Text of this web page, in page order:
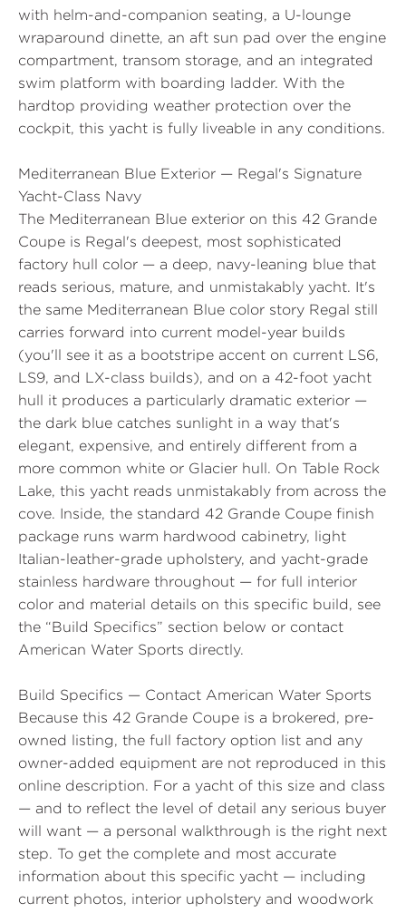
with helm-and-companion seating, a U-lounge
wraparound dinette, an aft sun pad over the engine
compartment, transom storage, and an integrated
swim platform with boarding ladder. With the
hardtop providing weather protection over the
cockpit, this yacht is fully liveable in any conditions.
Mediterranean Blue Exterior — Regal's Signature
Yacht-Class Navy
The Mediterranean Blue exterior on this 42 Grande
Coupe is Regal's deepest, most sophisticated
factory hull color — a deep, navy-leaning blue that
reads serious, mature, and unmistakably yacht. It's
the same Mediterranean Blue color story Regal still
carries forward into current model-year builds
(you'll see it as a bootstripe accent on current LS6,
LS9, and LX-class builds), and on a 42-foot yacht
hull it produces a particularly dramatic exterior —
the dark blue catches sunlight in a way that's
elegant, expensive, and entirely different from a
more common white or Glacier hull. On Table Rock
Lake, this yacht reads unmistakably from across the
cove. Inside, the standard 42 Grande Coupe finish
package runs warm hardwood cabinetry, light
Italian-leather-grade upholstery, and yacht-grade
stainless hardware throughout — for full interior
color and material details on this specific build, see
the “Build Specifics” section below or contact
American Water Sports directly.
Build Specifics — Contact American Water Sports
Because this 42 Grande Coupe is a brokered, pre-
owned listing, the full factory option list and any
owner-added equipment are not reproduced in this
online description. For a yacht of this size and class
— and to reflect the level of detail any serious buyer
will want — a personal walkthrough is the right next
step. To get the complete and most accurate
information about this specific yacht — including
current photos, interior upholstery and woodwork